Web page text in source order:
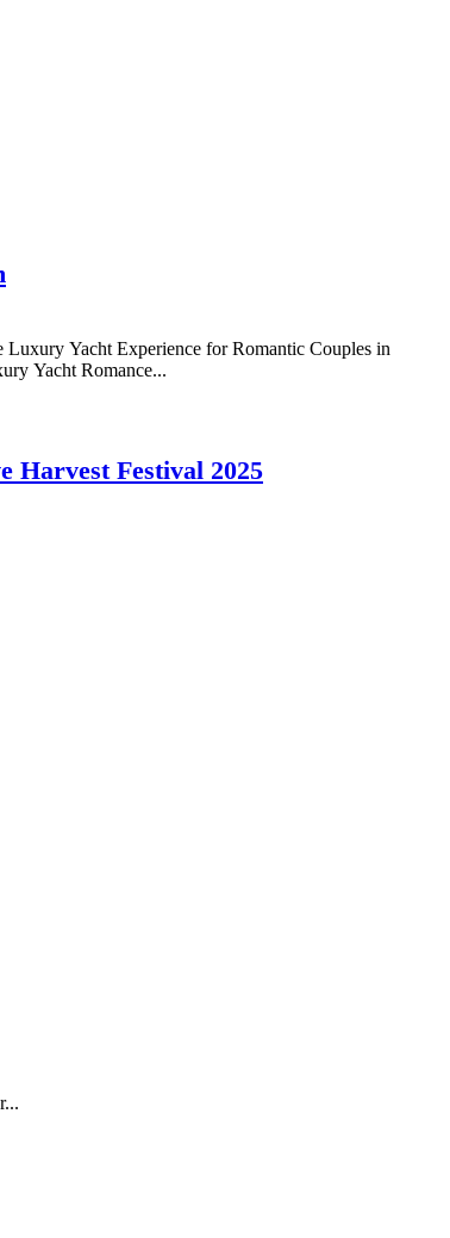
Yacht Experience for Romantic Couples in
Yacht Romance...
Harvest Festival 2025